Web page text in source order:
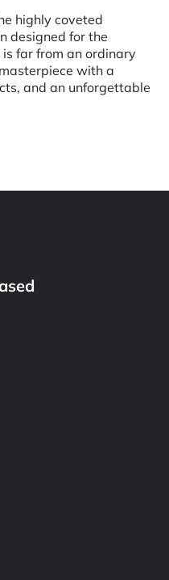
highly coveted
designed for the
far from an ordinary
with a
and an unforgettable